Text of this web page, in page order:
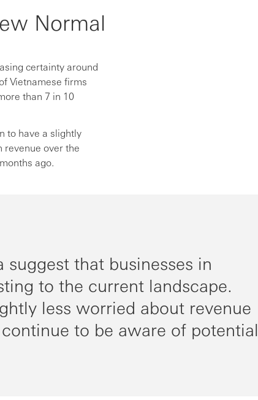
Normal
certainty around
Vietnamese firms
than 7 in 10
to have a slightly
revenue over the
ago.
suggest that businesses in
to the current landscape.
less worried about revenue
to be aware of potential